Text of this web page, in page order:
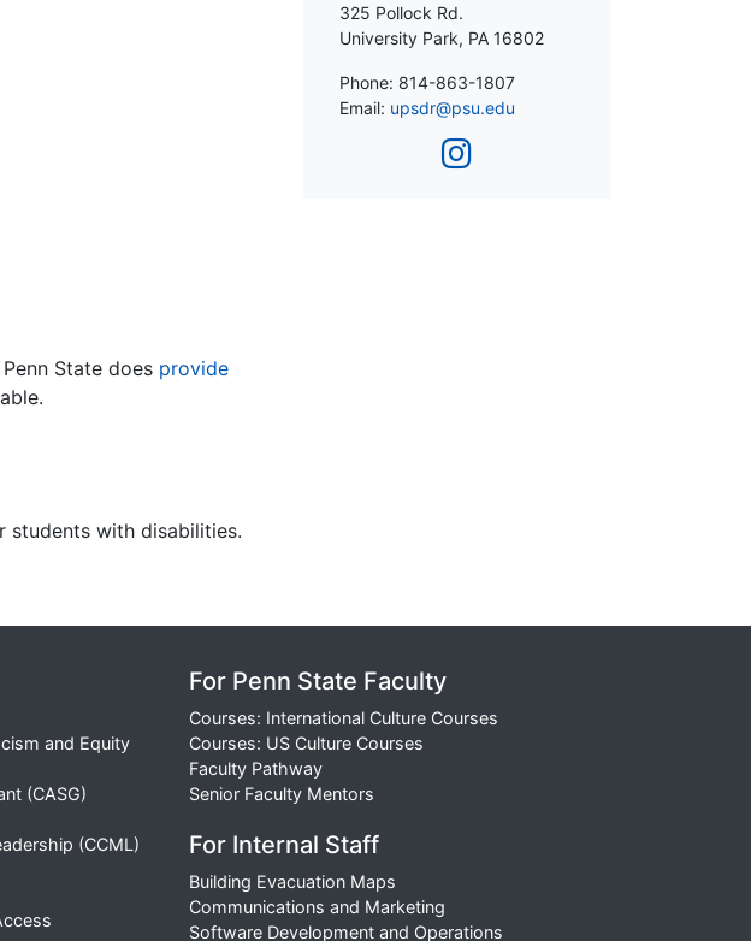
State does provide
students with disabilities.
325 Pollock Rd.
University Park, PA 16802
Phone: 814-863-1807
Email: upsdr@psu.edu
and Equity
(CASG)
(CCML)
For Penn State Faculty
Courses: International Culture Courses
Courses: US Culture Courses
Faculty Pathway
Senior Faculty Mentors
For Internal Staff
Building Evacuation Maps
Communications and Marketing
Software Development and Operations